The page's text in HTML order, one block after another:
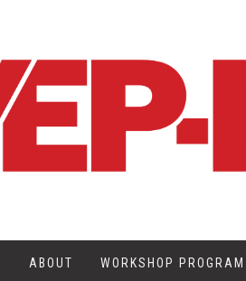
ABOUT WORKSHOP PROGRAM